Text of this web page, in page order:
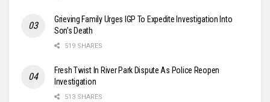
Grieving Family Urges IGP To Expedite Investigation Into
Son’s Death
519 SHARES
Fresh Twist In River Park Dispute As Police Reopen
Investigation
513 SHARES